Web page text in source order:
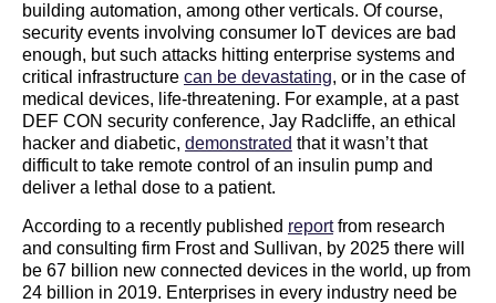
building automation, among other verticals. Of course,
security events involving consumer IoT devices are bad
enough, but such attacks hitting enterprise systems and
critical infrastructure can be devastating, or in the case of
medical devices, life-threatening. For example, at a past
DEF CON security conference, Jay Radcliffe, an ethical
hacker and diabetic, demonstrated that it wasn’t that
difficult to take remote control of an insulin pump and
deliver a lethal dose to a patient.
According to a recently published reportfrom research
and consulting firm Frost and Sullivan, by 2025 there will
be 67 billion new connected devices in the world, up from
24 billion in 2019. Enterprises in every industry need be